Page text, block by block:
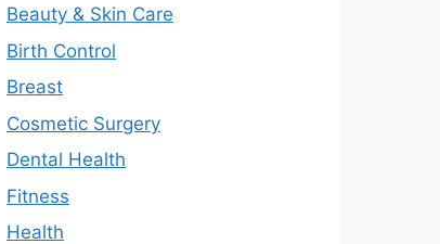
Beauty & Skin Care
Birth Control
Breast
Cosmetic Surgery
Dental Health
Fitness
Health